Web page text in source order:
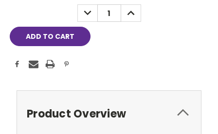
DECREASE
QUANTITY:
INCREASE
QUANTITY:
Product Overview